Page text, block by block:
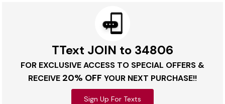
TText JOIN to 34806
FOR EXCLUSIVE ACCESS TO SPECIAL OFFERS &
RECEIVE 20% OFF YOUR NEXT PURCHASE!!
Sign Up For Texts